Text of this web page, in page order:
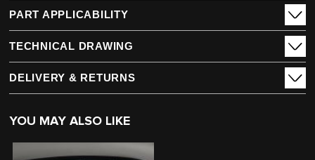
PART APPLICABILITY
TECHNICAL DRAWING
DELIVERY & RETURNS
YOU MAY ALSO LIKE